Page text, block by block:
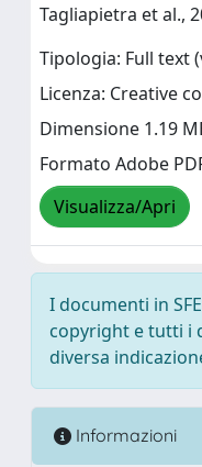
Tagliapietra et al.,
Tipologia: Full text
Licenza: Creative
Dimensione 1.19
Formato Adobe
Visualizza/Apri
I documenti in
copyright e tutti i
diversa
Informazioni